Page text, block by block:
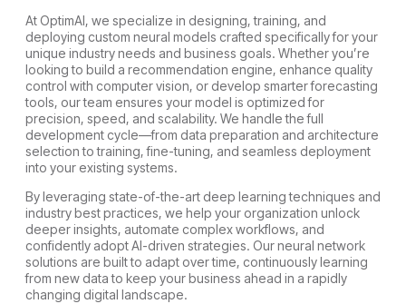
At OptimAI, we specialize in designing, training, and
deploying custom neural models crafted specifically for your
unique industry needs and business goals. Whether you’re
looking to build a recommendation engine, enhance quality
control with computer vision, or develop smarter forecasting
tools, our team ensures your model is optimized for
precision, speed, and scalability. We handle the full
development cycle—from data preparation and architecture
selection to training, fine-tuning, and seamless deployment
into your existing systems.
By leveraging state-of-the-art deep learning techniques and
industry best practices, we help your organization unlock
deeper insights, automate complex workflows, and
confidently adopt AI-driven strategies. Our neural network
solutions are built to adapt over time, continuously learning
from new data to keep your business ahead in a rapidly
changing digital landscape.